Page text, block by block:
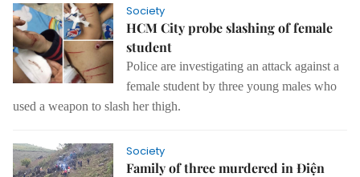
Society
HCM City probe slashing of female
student
Police are investigating an attack against a
female student by three young males who
used a weapon to slash her thigh.
Society
Family of three murdered in Điện